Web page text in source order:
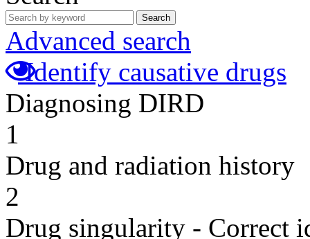
Search
Advanced search
Identify causative drugs
Diagnosing DIRD
1
Drug and radiation history
2
Drug singularity - Correct